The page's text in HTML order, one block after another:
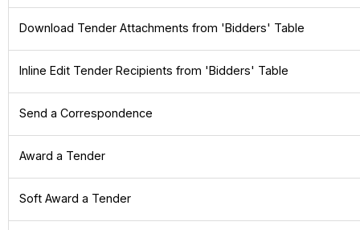
Download Tender Attachments from 'Bidders' Table
Inline Edit Tender Recipients from 'Bidders' Table
Send a Correspondence
Award a Tender
Soft Award a Tender